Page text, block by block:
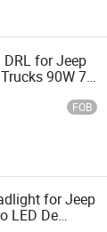
for Jeep
90W 7
FOB
for Jeep
LED De